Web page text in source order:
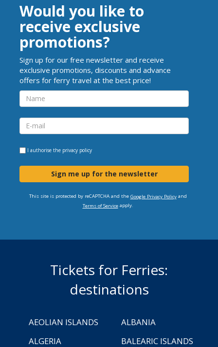
Would you like to
receive exclusive
promotions?
Sign up for our free newsletter and receive
exclusive promotions, discounts and advance
offers for ferry travel at the best price!
I authorise the privacy policy
Sign me up for the newsletter
This site is protected by reCAPTCHA and the Google Privacy Policyand
Terms of Serviceapply.
Tickets for Ferries:
destinations
AEOLIAN ISLANDS
ALBANIA
ALGERIA
BALEARIC ISLANDS